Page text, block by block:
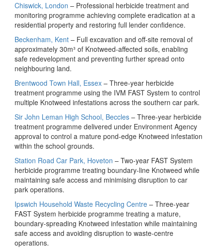
Chiswick, London – Professional herbicide treatment and
monitoring programme achieving complete eradication at a
residential property and restoring full lender confidence.
Beckenham, Kent – Full excavation and off‑site removal of
approximately 30m³ of Knotweed‑affected soils, enabling
safe redevelopment and preventing further spread onto
neighbouring land.
Brentwood Town Hall, Essex – Three‑year herbicide
treatment programme using the IVM FAST System to control
multiple Knotweed infestations across the southern car park.
Sir John Leman High School, Beccles – Three‑year herbicide
treatment programme delivered under Environment Agency
approval to control a mature pond‑edge Knotweed infestation
within the school grounds.
Station Road Car Park, Hoveton – Two‑year FAST System
herbicide programme treating boundary‑line Knotweed while
maintaining safe access and minimising disruption to car
park operations.
Ipswich Household Waste Recycling Centre – Three‑year
FAST System herbicide programme treating a mature,
boundary‑spreading Knotweed infestation while maintaining
safe access and avoiding disruption to waste‑centre
operations.